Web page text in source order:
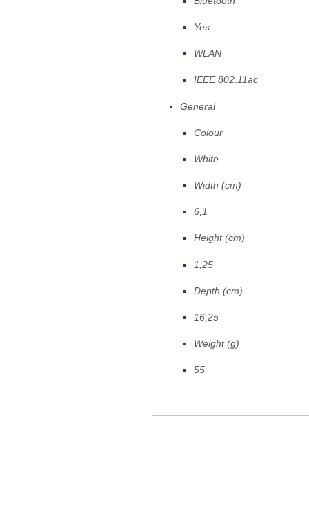
Yes
WLAN
IEEE 802.11ac
General
Colour
White
Width (cm)
6,1
Height (cm)
1,25
Depth (cm)
16,25
Weight (g)
55